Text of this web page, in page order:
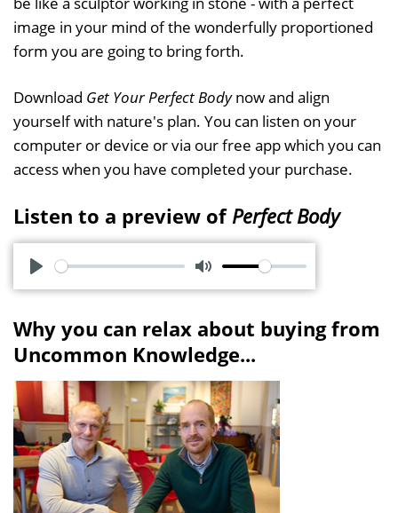
image in your mind of the wonderfully proportioned
form you are going to bring forth.
Download Get Your Perfect Bodynow and align
yourself with nature's plan. You can listen on your
computer or device or via our free app which you can
access when you have completed your purchase.
Listen to a preview of Perfect Body
P
a
y
M
t
e
Why you can relax about buying from
Uncommon Knowledge...